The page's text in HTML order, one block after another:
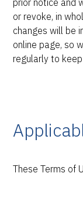
or revoke, in
changes will be
online page, so
regularly to
These Terms of